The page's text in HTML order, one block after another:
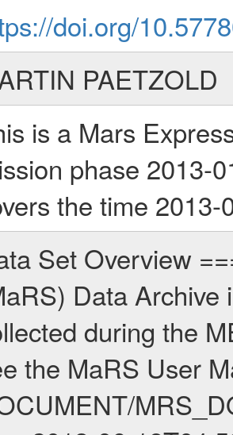
doi.org/
PAETZOLD
is a Mars
phase 2013-
the time
in the MaRS DOCUMENT/MRS_DOC folder. This is a Global Gravity measurement covering the time 2013-06-18T04:59:57.000 to 2013-06-18T07:05:01.500. This data set was collected during the MEX Extended Mission Phase 4 (EXT4) 2013 to 2014. This is a measurement of the Global Gravity field of Mars. Global gravity measurements were typically done when Mars Express was around Apocenter. There were four types of scientific measurements conducted during Extended Mission: Solar Conjunction, Occultation, Bistatic Radar and Gravity where one has to distinguish between gravity measurements conducted on Phobos as well as global gravity measurements on Mars which were conducted around apocenter and target gravity measurements on Mars which were conducted around pericenter over interesting geophysical structures. For more information see INST.CAT or the MaRS User Manual MARSUSERMANUAL2004. For all measurements if not indicated otherwise Transponder 1 onboard the s/c was used. Transponder 2 is designed to be a backup. Mission Phase Definition ======================== It should be noted that the Mars Express (MEX) Radio Science (MaRS) group uses mission phases which deviate from the ones defined in the MISSION.CAT files given by ESA in order to keep the keywords and abbreviations consistent for Mars Express, and Rosetta. For Venus Express other definitions are used. Those mission phase abbreviations are also used in the data description field of the dataset_id. MaRS mission name | abbreviation | time span ================================================================ Near Earth Verification | NEV | 2003-06-02 - 2003-07-31 ---------------------------------------------------------------Cruise 1 | CR1 | 2003-08-01 - 2003-12-25 ---------------------------------------------------------------Mission Commissioning | MCO | 2003-12-26 - 2004-06-30 ---------------------------------------------------------------Prime Mission | PRM | 2004-07-01 - 2005-12-31 ---------------------------------------------------------------Extended Mission 1 | EXT1 | 2006-01-01 - 2007-09-30 ---------------------------------------------------------------Extended Mission 2 | EXT2 | 2007-10-01 - 2009-12-31